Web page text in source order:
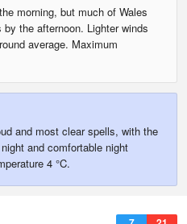
morning, but much of Wales
the afternoon. Lighter winds
average. Maximum
and most clear spells, with the
and comfortable night
4 °C.